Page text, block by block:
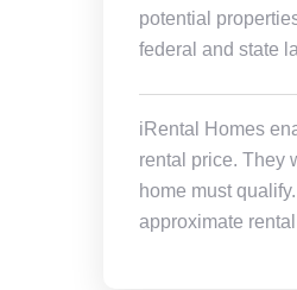
potential
federal and state
iRental Homes
rental price. They
home must
approximate